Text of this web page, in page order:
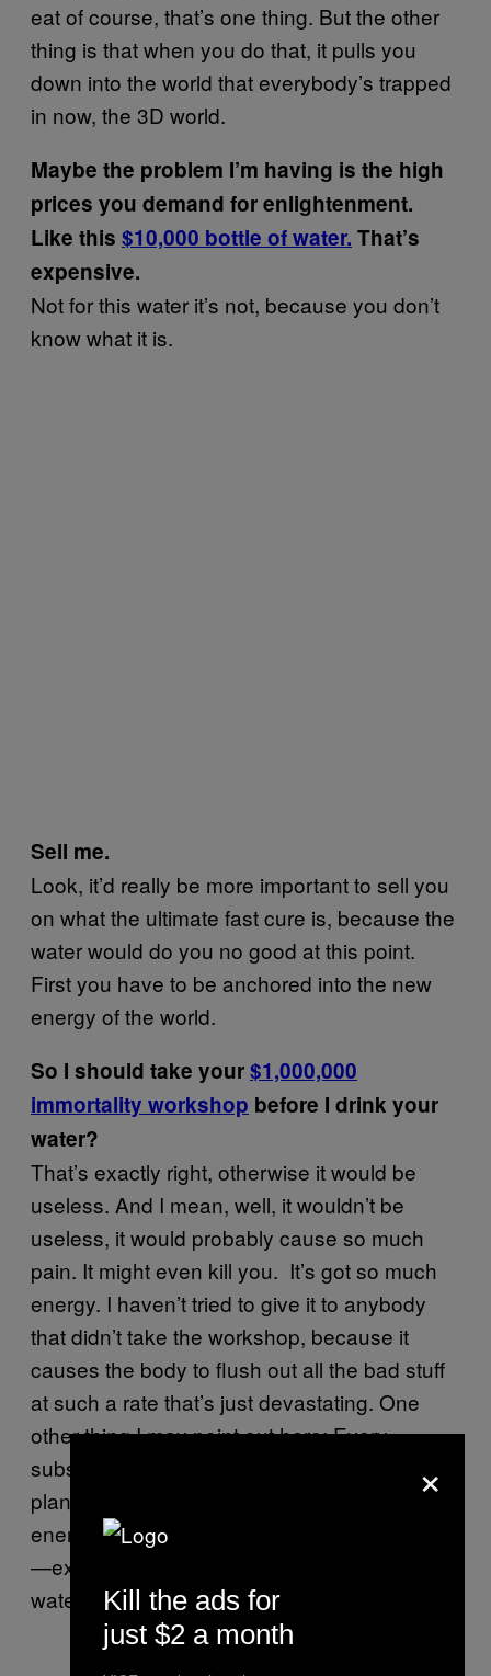
eat of course, that’s one thing. But the other
thing is that when you do that, it pulls you
down into the world that everybody’s trapped
in now, the 3D world.
Maybe the problem I’m having is the high
prices you demand for enlightenment.
Like this $10,000 bottle of water. That’s
expensive.
Not for this water it’s not, because you don’t
know what it is.
Sell me.
Look, it’d really be more important to sell you
on what the ultimate fast cure is, because the
water would do you no good at this point.
First you have to be anchored into the new
energy of the world.
So I should take your$1,000,000
immortality workshop before I drink your
water?
That’s exactly right, otherwise it would be
useless. And I mean, well, it wouldn’t be
useless, it would probably cause so much
pain. It might even kill you. It’s got so much
energy. I haven’t tried to give it to anybody
that didn’t take the workshop, because it
causes the body to flush out all the bad stuff
at such a rate that’s just devastating. One
other thing I may point out here: Every
substance on the planet, every food on the
planet except my water contains radioactive
energy. You cannot get rid of it, it’s impossible
—except with that water. That’s why that
water is so expensive
×
Kill the ads for
just $2 a month